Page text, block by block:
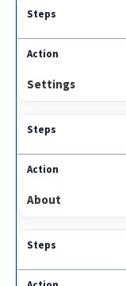
Settings
About